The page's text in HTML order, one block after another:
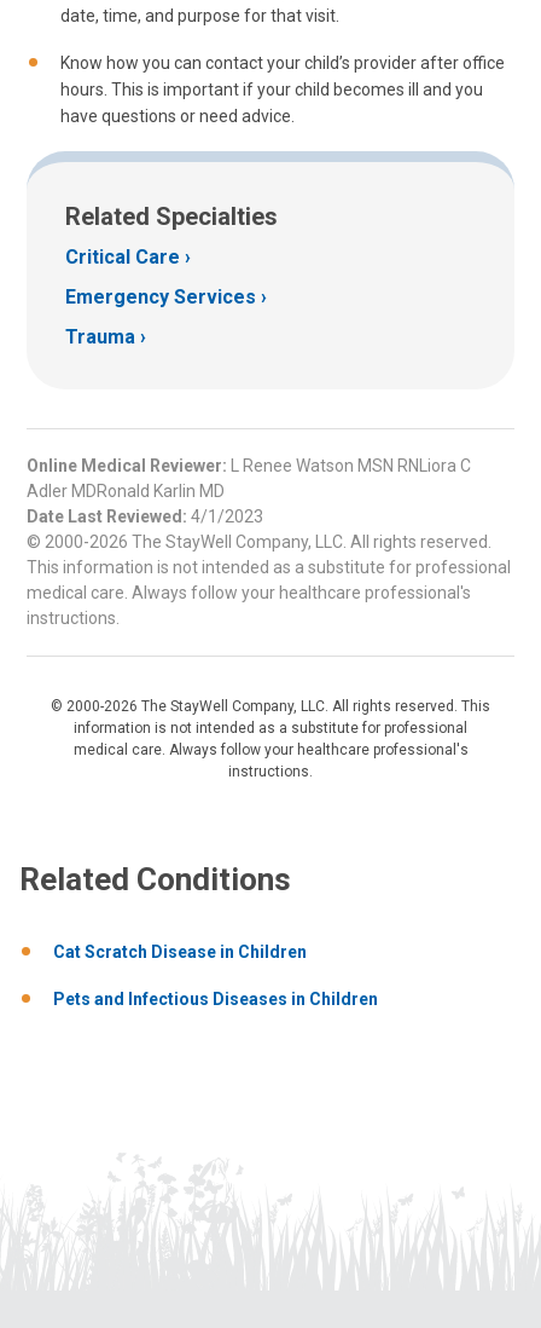
date, time, and purpose for that visit.
Know how you can contact your child’s provider after office
hours. This is important if your child becomes ill and you
have questions or need advice.
Related Specialties
Critical Care
Emergency Services
Trauma
Online Medical Reviewer: L Renee Watson MSN RNLiora C
Adler MDRonald Karlin MD
Date Last Reviewed: 4/1/2023
© 2000-2026 The StayWell Company, LLC. All rights reserved.
This information is not intended as a substitute for professional
medical care. Always follow your healthcare professional's
instructions.
© 2000-2026 The StayWell Company, LLC. All rights reserved. This
information is not intended as a substitute for professional
medical care. Always follow your healthcare professional's
instructions.
Related Conditions
Cat Scratch Disease in Children
Pets and Infectious Diseases in Children